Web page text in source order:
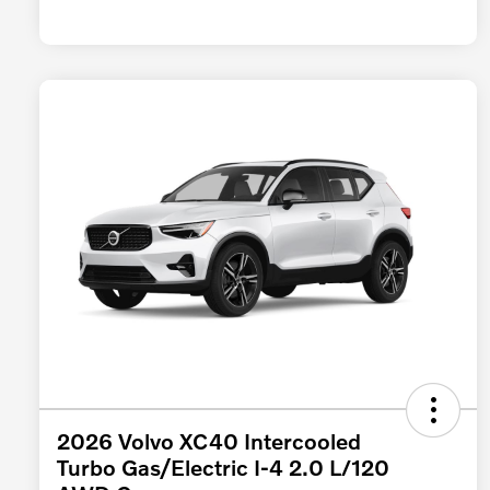
2026 Volvo XC40 Intercooled
Turbo Gas/Electric I-4 2.0 L/120